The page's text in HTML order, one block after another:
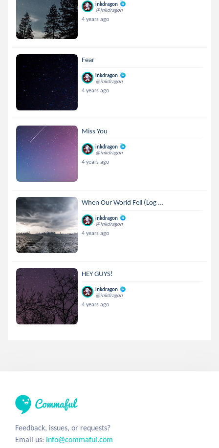
inkdragon
@inkdragon
4 years ago
Fear
inkdragon
@inkdragon
4 years ago
Miss You
inkdragon
@inkdragon
4 years ago
When Our World Fell (Log ...
inkdragon
@inkdragon
4 years ago
HEY GUYS!
inkdragon
@inkdragon
4 years ago
Feedback, issues, or requests?
Email us: info@commaful.com